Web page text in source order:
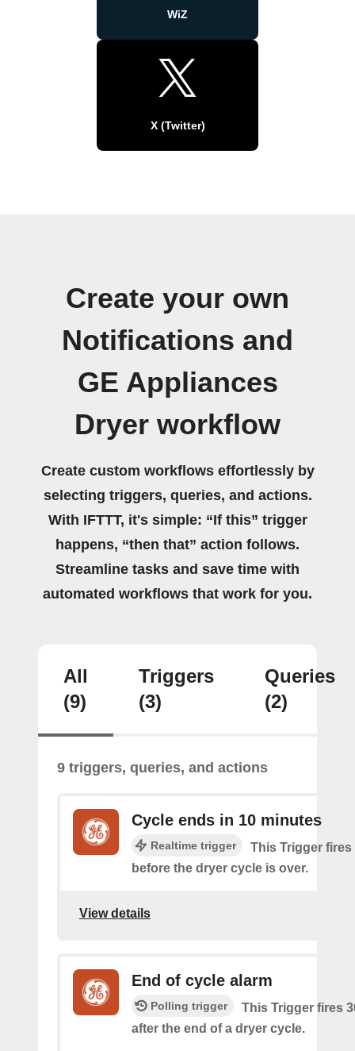
WiZ
X (Twitter)
Create your own
Notifications and
GE Appliances
Dryer workflow
Create custom workflows effortlessly by
selecting triggers, queries, and actions.
With IFTTT, it's simple: “If this” trigger
happens, “then that” action follows.
Streamline tasks and save time with
automated workflows that work for you.
All
(9)
Triggers
(3)
Queries
(2)
9 triggers, queries, and actions
Cycle ends in 10 minutes
Realtime trigger
This Trigger fires
before the dryer cycle is over.
View details
End of cycle alarm
Polling trigger
This Trigger fires
after the end of a dryer cycle.